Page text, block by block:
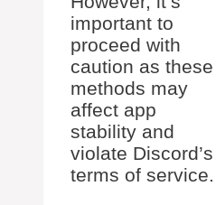
important to
proceed with
caution as these
methods may
affect app
stability and
violate Discord’s
terms of service.